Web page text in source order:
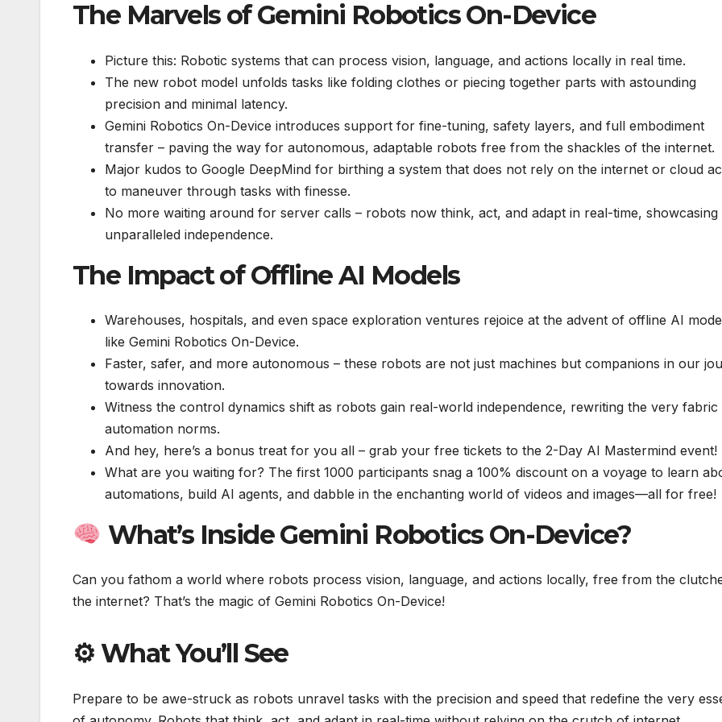
The Marvels of Gemini Robotics On-Device
Picture this: Robotic systems that can process vision, language, and actions locally in real time.
The new robot model unfolds tasks like folding clothes or piecing together parts with astounding
precision and minimal latency.
Gemini Robotics On-Device introduces support for fine-tuning, safety layers, and full embodiment
transfer – paving the way for autonomous, adaptable robots free from the shackles of the internet.
Major kudos to Google DeepMind for birthing a system that does not rely on the internet or cloud
to maneuver through tasks with finesse.
No more waiting around for server calls – robots now think, act, and adapt in real-time, showcasing
unparalleled independence.
The Impact of Offline AI Models
Warehouses, hospitals, and even space exploration ventures rejoice at the advent of offline AI
like Gemini Robotics On-Device.
Faster, safer, and more autonomous – these robots are not just machines but companions in our
towards innovation.
Witness the control dynamics shift as robots gain real-world independence, rewriting the very
automation norms.
And hey, here’s a bonus treat for you all – grab your free tickets to the 2-Day AI Mastermind event!
What are you waiting for? The first 1000 participants snag a 100% discount on a voyage to learn
automations, build AI agents, and dabble in the enchanting world of videos and images—all for free!
What’s Inside Gemini Robotics On-Device?
Can you fathom a world where robots process vision, language, and actions locally, free from the
the internet? That’s the magic of Gemini Robotics On-Device!
⚙ What You’ll See
Prepare to be awe-struck as robots unravel tasks with the precision and speed that redefine the very